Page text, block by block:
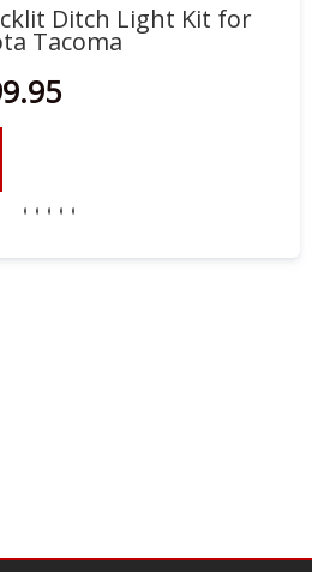
Ditch Light Kit for
Tacoma